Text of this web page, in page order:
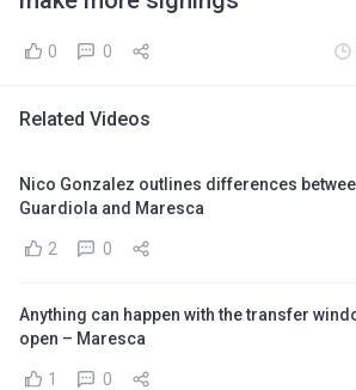
0 0
Related Videos
Nico Gonzalez outlines differences
Guardiola and Maresca
2 0
Anything can happen with the transfer
open – Maresca
1 0